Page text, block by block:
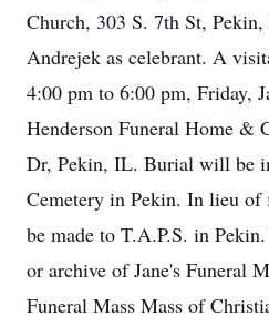
Church, 303 S. 7th St,
Andrejek as celebrant. A
4:00 pm to 6:00 pm, Friday,
Henderson Funeral Home &
Dr, Pekin, IL. Burial will be
Cemetery in Pekin. In lieu of
be made to T.A.P.S. in
or archive of Jane's Funeral
Funeral Mass Mass of